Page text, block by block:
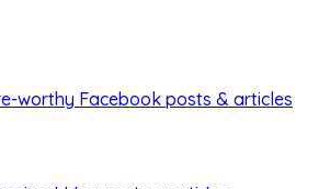
worthy Facebook posts & articles